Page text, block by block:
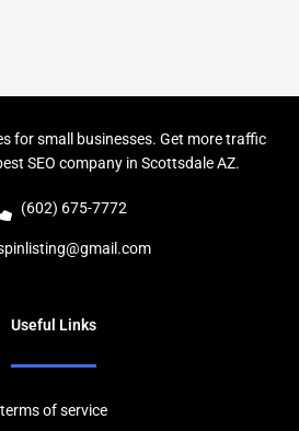
for small businesses. Get more traffic
SEO company in Scottsdale AZ.
(602) 675-7772
Useful Links
terms of service